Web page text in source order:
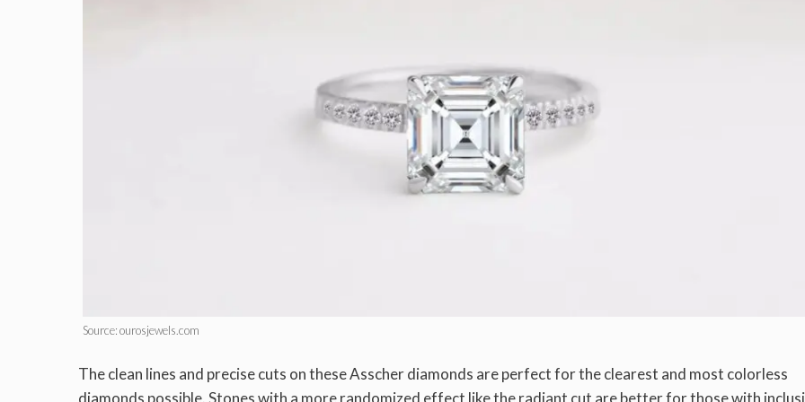
Source: ourosjewels.com
The clean lines and precise cuts on these Asscher diamonds are perfect for the clearest and most colorless
diamonds possible. Stones with a more randomized effect like the radiant cut are better for those with